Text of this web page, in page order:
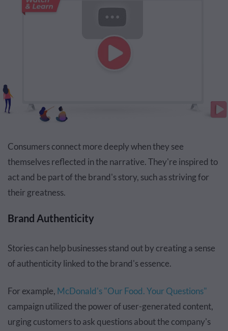
Consumers connect more deeply when they see
themselves reflected in the narrative. They're inspired to
act and be part of the brand's story, such as striving for
their greatness.
Brand Authenticity
Stories can help businesses stand out by creating a sense
of authenticity linked to the brand's essence.
For example, McDonald's "Our Food. Your Questions"
campaign utilized the power of user-generated content,
urging customers to ask questions about the company's